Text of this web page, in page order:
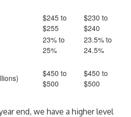
$245 to
$255
$230 to
$240
23% to
25%
23.5% to
24.5%
$450 to
$500
$450 to
$500
end, we have a higher level